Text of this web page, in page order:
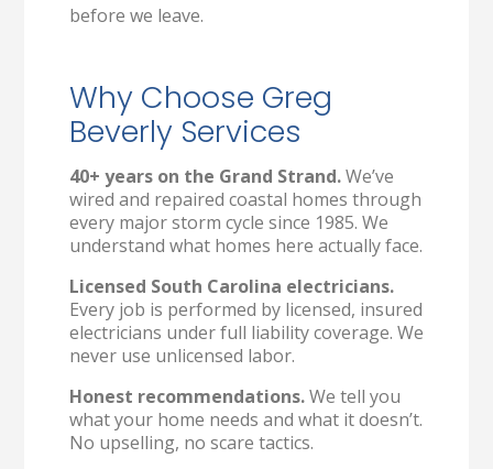
before we leave.
Why Choose Greg
Beverly Services
40+ years on the Grand Strand.We’ve
wired and repaired coastal homes through
every major storm cycle since 1985. We
understand what homes here actually face.
Licensed South Carolina electricians.
Every job is performed by licensed, insured
electricians under full liability coverage. We
never use unlicensed labor.
Honest recommendations.We tell you
what your home needs and what it doesn’t.
No upselling, no scare tactics.